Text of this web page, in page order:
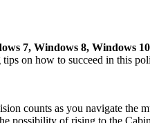
7, Windows 8, Windows
on how to succeed in this
counts as you navigate the